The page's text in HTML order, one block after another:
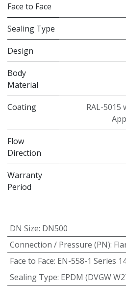
Face to Face
Sealing Type
Design
Body
Material
Coating
RAL-5015
Flow
Direction
Warranty
Period
DN Size: DN500
Connection / Pressure (PN):
Face to Face: EN-558-1 Series
Sealing Type: EPDM (DVGW